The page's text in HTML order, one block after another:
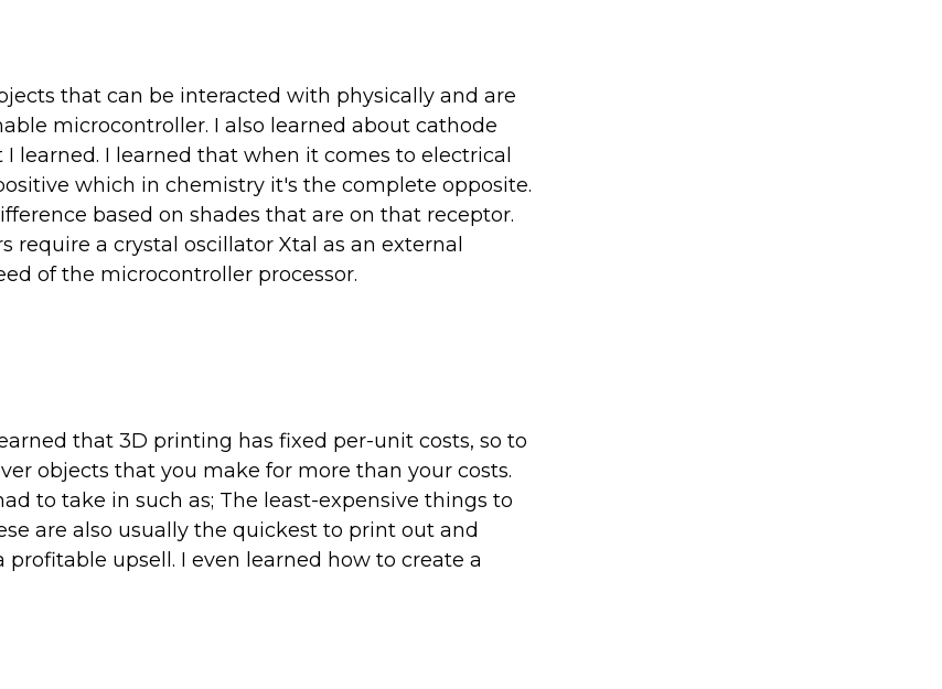
that can be interacted with physically and are
microcontroller. I also learned about cathode
I learned that when it comes to electrical
which in chemistry it's the complete opposite.
based on shades that are on that receptor.
a crystal oscillator Xtal as an external
of the microcontroller processor.
that 3D printing has fixed per-unit costs, so to
objects that you make for more than your costs.
to take in such as; The least-expensive things to
are also usually the quickest to print out and
upsell. I even learned how to create a